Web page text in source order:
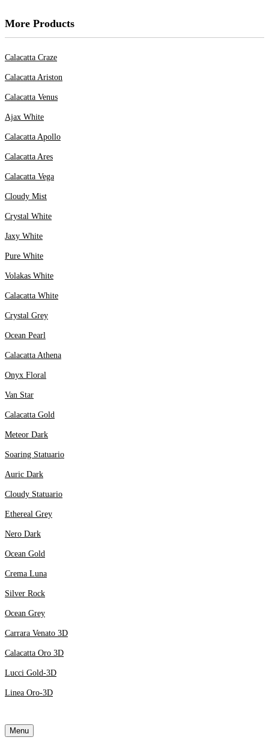
More Products
Calacatta Craze
Calacatta Ariston
Calacatta Venus
Ajax White
Calacatta Apollo
Calacatta Ares
Calacatta Vega
Cloudy Mist
Crystal White
Jaxy White
Pure White
Volakas White
Calacatta White
Crystal Grey
Ocean Pearl
Calacatta Athena
Onyx Floral
Van Star
Calacatta Gold
Meteor Dark
Soaring Statuario
Auric Dark
Cloudy Statuario
Ethereal Grey
Nero Dark
Ocean Gold
Crema Luna
Silver Rock
Ocean Grey
Carrara Venato 3D
Calacatta Oro 3D
Lucci Gold-3D
Linea Oro-3D
Menu